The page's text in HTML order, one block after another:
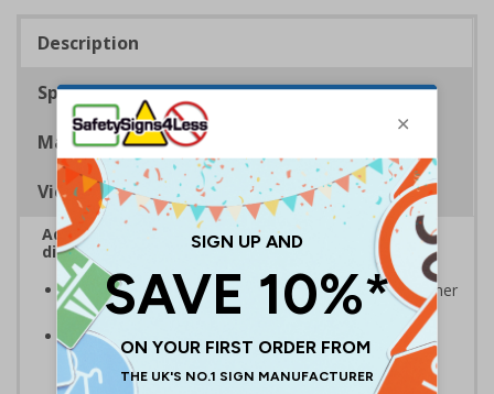
Description
Specifications
Materials
Viewing Distances
Advise employees and visitors how to correctly
dispose of waste on your site
Signs should be clearly displayed around bins and other
waste recepticles
Enables employees and visitors to take adequate
measures to recycle waste and do their bit for the
environment